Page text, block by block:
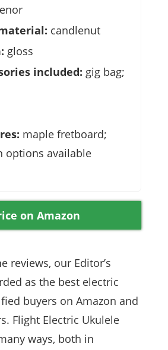
candlenut
gloss
included: gig bag;
maple fretboard;
options available
on Amazon
reviews, our Editor’s
as the best electric
buyers on Amazon and
Flight Electric Ukulele
ways, both in